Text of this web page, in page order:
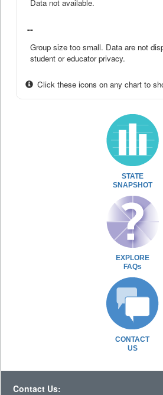
Data not available.
--
Group size too small. Data are not
student or educator privacy.
Click these icons on any chart to
STATE
SNAPSHOT
EXPLORE
FAQs
CONTACT
US
Contact Us: